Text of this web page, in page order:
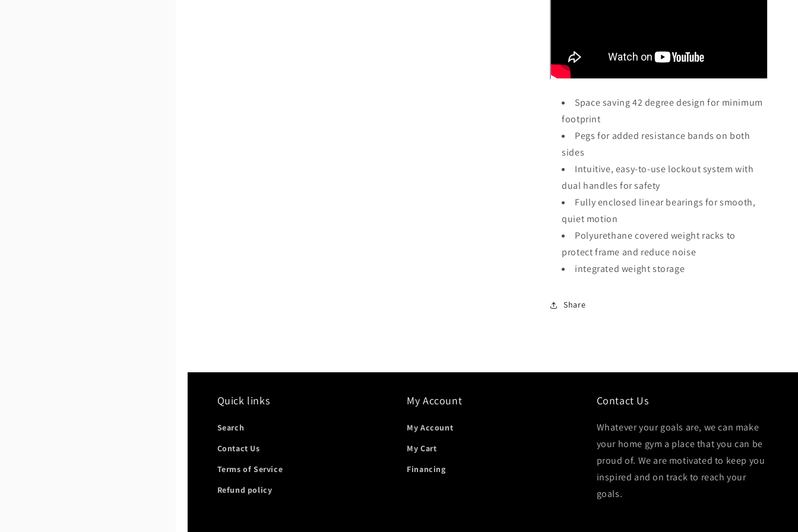
Space saving 42 degree design for minimum
footprint
Pegs for added resistance bands on both
sides
Intuitive, easy-to-use lockout system with
dual handles for safety
Fully enclosed linear bearings for smooth,
quiet motion
Polyurethane covered weight racks to
protect frame and reduce noise
integrated weight storage
Share
Quick links
Search
Contact Us
Terms of Service
Refund policy
My Account
My Account
My Cart
Financing
Contact Us
Whatever your goals are, we can make
your home gym a place that you can be
proud of. We are motivated to keep you
inspired and on track to reach your
goals.